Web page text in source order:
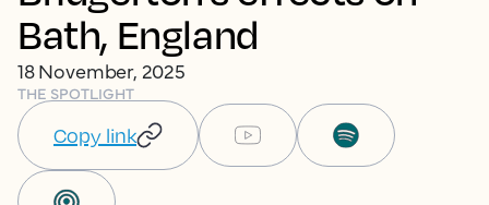
Bath, England
18 November, 2025
THE SPOTLIGHT
Copy link